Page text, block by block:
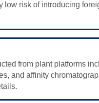
low risk of introducing
from plant platforms
and affinity